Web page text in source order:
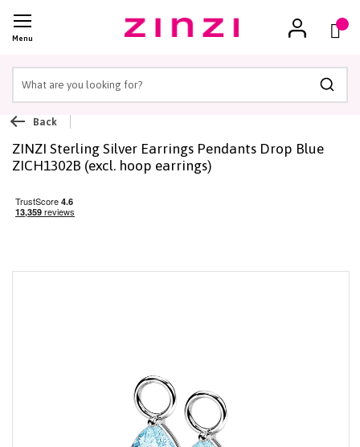
Menu
Back
ZINZI Sterling Silver Earrings Pendants Drop Blue
ZICH1302B (excl. hoop earrings)